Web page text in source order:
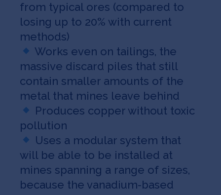
from typical ores (compared to
losing up to 20% with current
methods)
Works even on tailings, the
massive discard piles that still
contain smaller amounts of the
metal that mines leave behind
Produces copper without toxic
pollution
Uses a modular system that
will be able to be installed at
mines spanning a range of sizes,
because the vanadium-based